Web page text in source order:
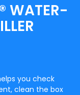
WATER-
you check
clean the box